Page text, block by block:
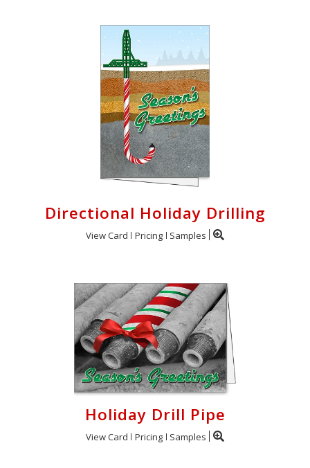
Directional Holiday Drilling
View Card Pricing Samples
Holiday Drill Pipe
View Card Pricing Samples